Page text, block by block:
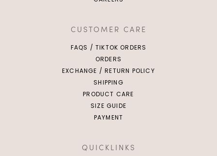
CUSTOMER CARE
FAQS / TIKTOK ORDERS
ORDERS
EXCHANGE / RETURN POLICY
SHIPPING
PRODUCT CARE
SIZE GUIDE
PAYMENT
QUICKLINKS